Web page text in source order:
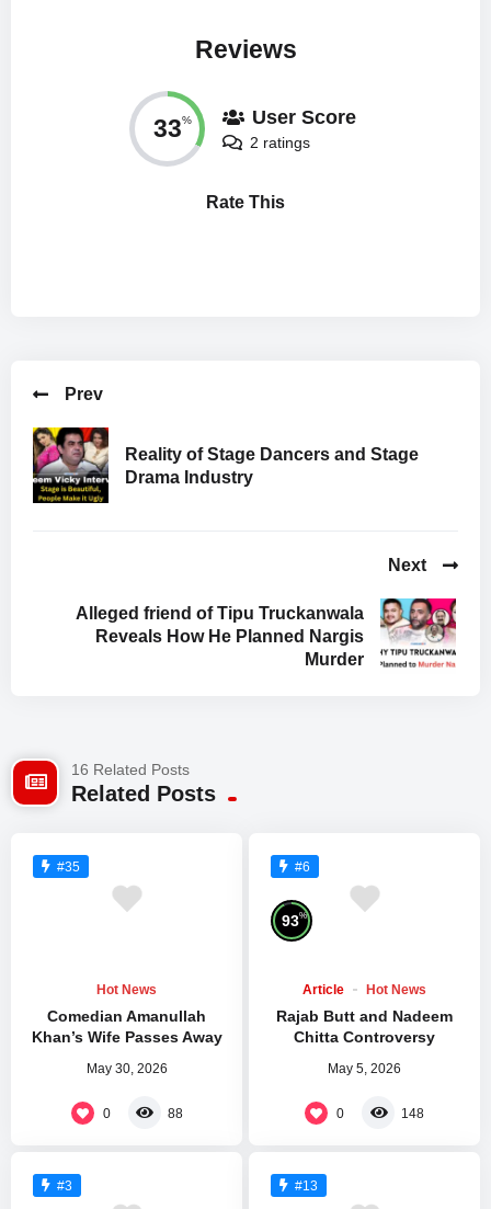
Reviews
33% User Score
2 ratings
Rate This
Prev
Reality of Stage Dancers and Stage
Drama Industry
Next
Alleged friend of Tipu Truckanwala
Reveals How He Planned Nargis
Murder
16 Related Posts
Related Posts
#35
Hot News
Comedian Amanullah
Khan’s Wife Passes Away
May 30, 2026
0 88
#6
93%
Article Hot News
Rajab Butt and Nadeem
Chitta Controversy
May 5, 2026
0 148
#3 #13